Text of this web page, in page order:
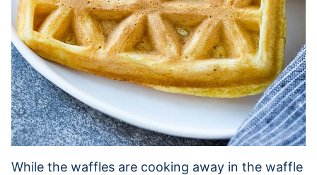
While the waffles are cooking away in the waffle